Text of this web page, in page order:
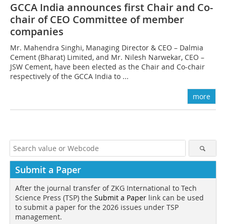
GCCA India announces first Chair and Co-
chair of CEO Committee of member
companies
Mr. Mahendra Singhi, Managing Director & CEO – Dalmia
Cement (Bharat) Limited, and Mr. Nilesh Narwekar, CEO –
JSW Cement, have been elected as the Chair and Co-chair
respectively of the GCCA India to ...
more
Submit a Paper
After the journal transfer of ZKG International to Tech
Science Press (TSP) the Submit a Paper link can be used
to submit a paper for the 2026 issues under TSP
management.